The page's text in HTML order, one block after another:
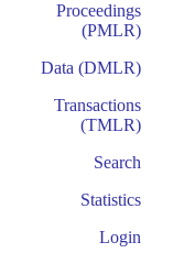
Proceedings
(PMLR)
Data (DMLR)
Transactions
(TMLR)
Search
Statistics
Login